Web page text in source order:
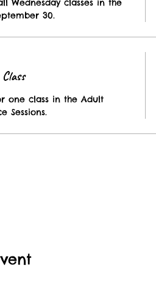
Wednesday classes in the
30.
one class in the Adult
Sessions.